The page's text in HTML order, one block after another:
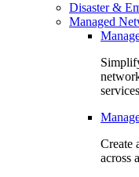
Disaster &
Managed
Create
across